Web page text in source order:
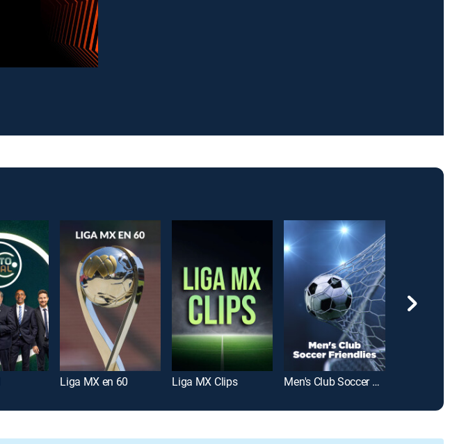
Liga MX en 60 Liga MX Clips Men's Club Soccer Friendlies